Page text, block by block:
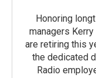
Honoring
managers
are retiring this
the dedicated
Radio